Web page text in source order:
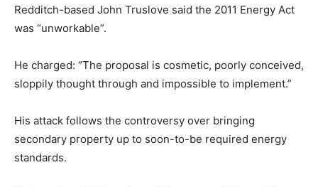
Redditch-based John Truslove said the 2011 Energy Act
was “unworkable”.
He charged: “The proposal is cosmetic, poorly conceived,
sloppily thought through and impossible to implement.”
His attack follows the controversy over bringing
secondary property up to soon-to-be required energy
standards.